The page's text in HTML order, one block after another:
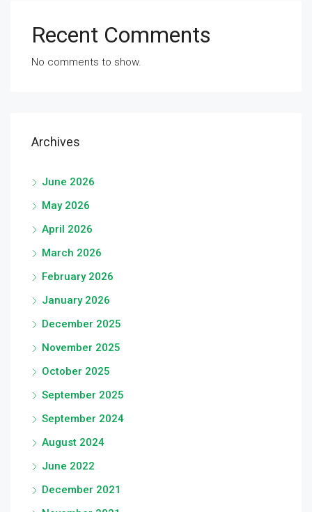
Recent Comments
No comments to show.
Archives
June 2026
May 2026
April 2026
March 2026
February 2026
January 2026
December 2025
November 2025
October 2025
September 2025
September 2024
August 2024
June 2022
December 2021